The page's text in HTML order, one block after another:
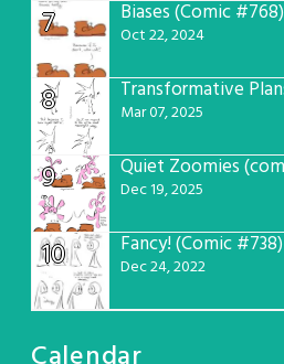
7 Biases (Comic #768)
Oct 22, 2024
8 Mar 07, 2025
9 Dec 19, 2025
10 Fancy! (Comic #738)
Dec 24, 2022